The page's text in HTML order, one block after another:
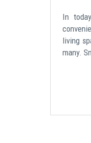
In
living
many.